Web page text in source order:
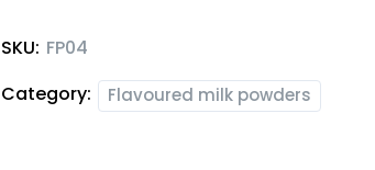
SKU: FP04
Category:
Flavoured milk powders